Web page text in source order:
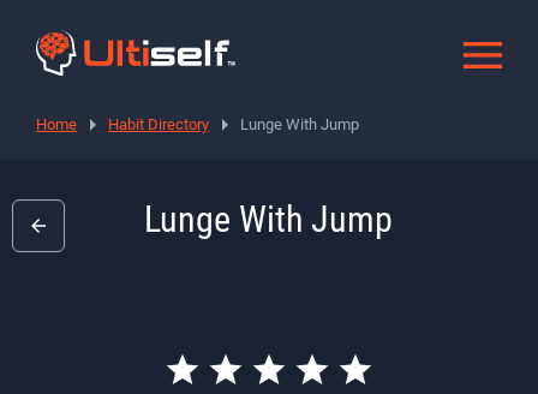
Home Habit Directory Lunge With Jump
Lunge With Jump